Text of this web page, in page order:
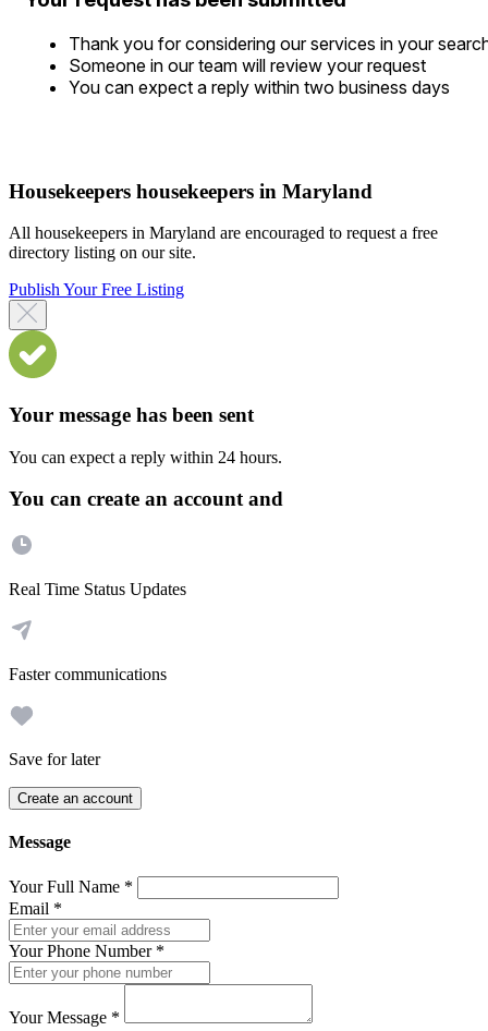
Thank you for considering our services in your
Someone in our team will review your request
You can expect a reply within two business days
Housekeepers housekeepers in Maryland
All housekeepers in Maryland are encouraged to request a free
directory listing on our site.
Publish Your Free Listing
Your message has been sent
You can expect a reply within 24 hours.
You can create an account and
Real Time Status Updates
Faster communications
Save for later
Create an account
Message
Your Full Name *
Email *
Your Phone Number *
Your Message *